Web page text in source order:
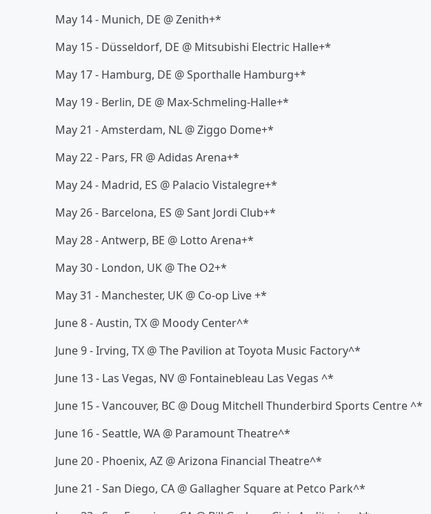
May 14 - Munich, DE @ Zenith+*
May 15 - Düsseldorf, DE @ Mitsubishi Electric Halle+*
May 17 - Hamburg, DE @ Sporthalle Hamburg+*
May 19 - Berlin, DE @ Max-Schmeling-Halle+*
May 21 - Amsterdam, NL @ Ziggo Dome+*
May 22 - Pars, FR @ Adidas Arena+*
May 24 - Madrid, ES @ Palacio Vistalegre+*
May 26 - Barcelona, ES @ Sant Jordi Club+*
May 28 - Antwerp, BE @ Lotto Arena+*
May 30 - London, UK @ The O2+*
May 31 - Manchester, UK @ Co-op Live +*
June 8 - Austin, TX @ Moody Center^*
June 9 - Irving, TX @ The Pavilion at Toyota Music Factory^*
June 13 - Las Vegas, NV @ Fontainebleau Las Vegas ^*
June 15 - Vancouver, BC @ Doug Mitchell Thunderbird Sports Centre ^*
June 16 - Seattle, WA @ Paramount Theatre^*
June 20 - Phoenix, AZ @ Arizona Financial Theatre^*
June 21 - San Diego, CA @ Gallagher Square at Petco Park^*